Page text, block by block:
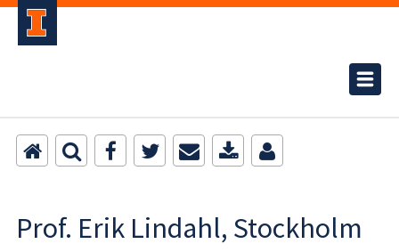
Prof. Erik Lindahl, Stockholm